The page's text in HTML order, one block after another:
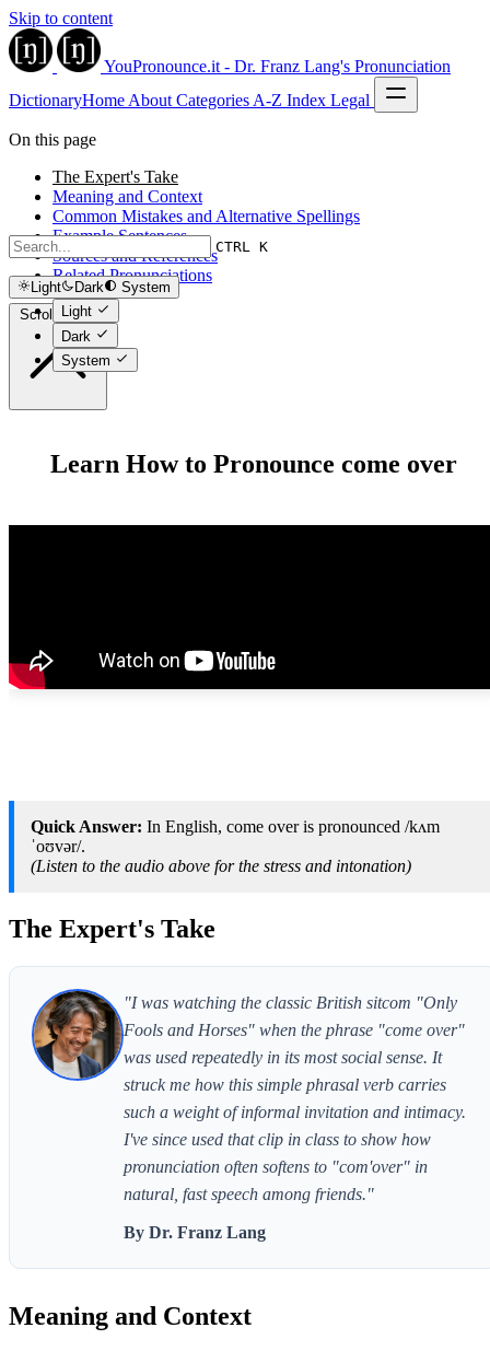
Skip to content
YouPronounce.it - Dr. Franz Lang's Pronunciation
DictionaryHome About Categories A-Z Index Legal
CTRL K
Light Dark
System
Light
Dark
System
On this page
The Expert's Take
Meaning and Context
Common Mistakes and Alternative Spellings
Example Sentences
Sources and References
Related Pronunciations
Scroll to top
Learn How to Pronounce come over
Quick Answer: In English, come over is pronounced /kʌm
ˈoʊvər/.
(Listen to the audio above for the stress and intonation)
The Expert's Take
"I was watching the classic British sitcom "Only
Fools and Horses" when the phrase "come over"
was used repeatedly in its most social sense. It
struck me how this simple phrasal verb carries
such a weight of informal invitation and intimacy.
I've since used that clip in class to show how
pronunciation often softens to "com'over" in
natural, fast speech among friends."
By Dr. Franz Lang
Meaning and Context